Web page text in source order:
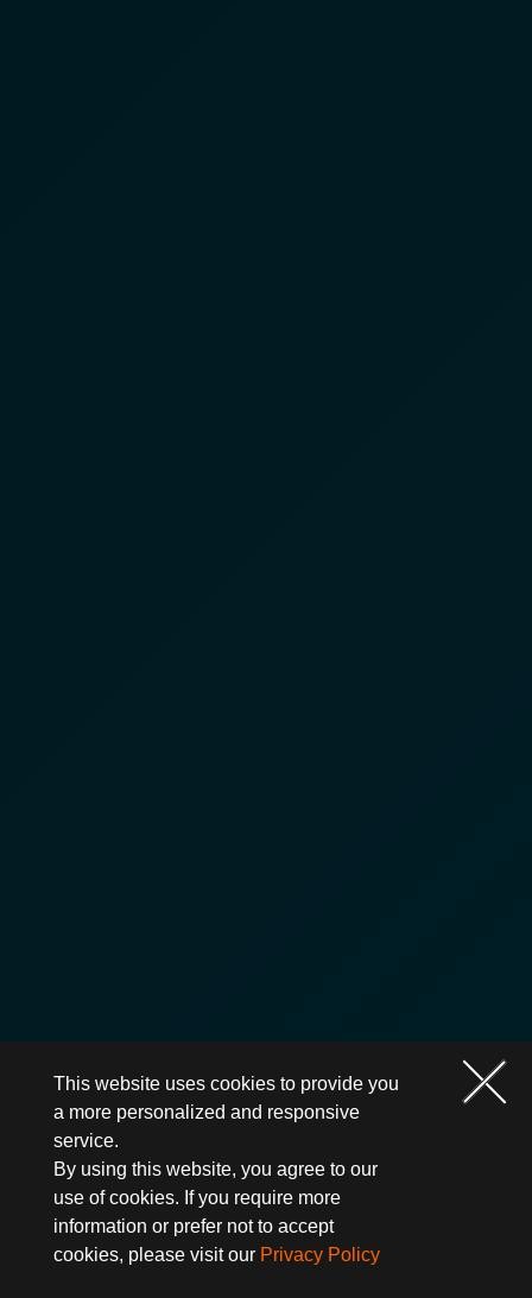
This website uses cookies to provide you
a more personalized and responsive
service.
By using this website, you agree to our
use of cookies. If you require more
information or prefer not to accept
cookies, please visit our Privacy Policy